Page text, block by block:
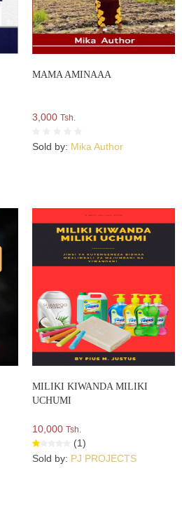
MAMA AMINAAA
3,000 Tsh.
Sold by: Mika Author
MILIKI KIWANDA MILIKI
UCHUMI
10,000 Tsh.
(1)
Sold by: PJ PROJECTS